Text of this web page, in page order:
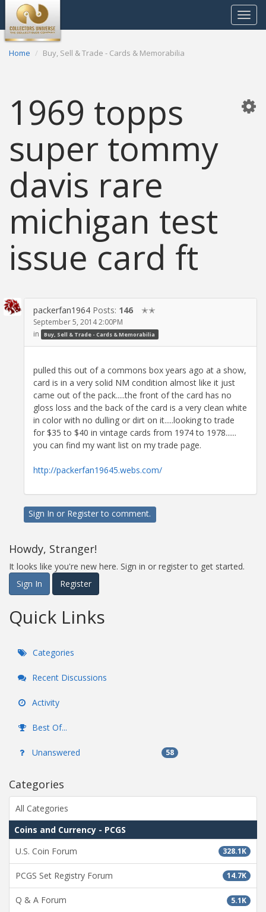
Toggle
Home Buy, Sell & Trade - Cards & Memorabilia
1969 topps
super tommy
davis rare
michigan test
issue card ft
packerfan1964 Posts: 146 ✭✭
September 5, 2014 2:00PM
in
Buy, Sell & Trade - Cards & Memorabilia
pulled this out of a commons box years ago at a show,
card is in a very solid NM condition almost like it just
came out of the pack.....the front of the card has no
gloss loss and the back of the card is a very clean white
in color with no dulling or dirt on it.....looking to trade
for $35 to $40 in vintage cards from 1974 to 1978......
you can find my want list on my trade page.
http://packerfan19645.webs.com/
Sign In or Registerto comment.
Howdy, Stranger!
It looks like you're new here. Sign in or register to get started.
Sign In
Register
Quick Links
Categories
Recent Discussions
Activity
Best Of...
Unanswered 58
Categories
All Categories
Coins and Currency - PCGS
328.1K
U.S. Coin Forum
14.7K
PCGS Set Registry Forum
5.1K
Q & A Forum